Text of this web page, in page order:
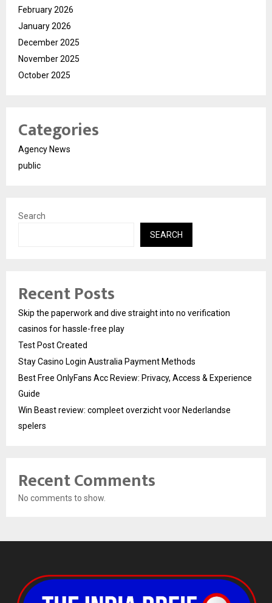
February 2026
January 2026
December 2025
November 2025
October 2025
Categories
Agency News
public
Search
SEARCH
Recent Posts
Skip the paperwork and dive straight into no verification
casinos for hassle-free play
Test Post Created
Stay Casino Login Australia Payment Methods
Best Free OnlyFans Acc Review: Privacy, Access & Experience
Guide
Win Beast review: compleet overzicht voor Nederlandse
spelers
Recent Comments
No comments to show.